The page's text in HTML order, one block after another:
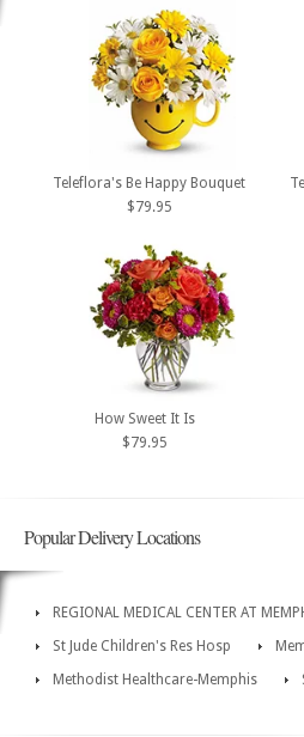
Teleflora's Be Happy Bouquet
$79.95
How Sweet It Is
$79.95
Popular Delivery Locations
REGIONAL MEDICAL CENTER AT
St Jude Children's Res Hosp
Methodist Healthcare-Memphis